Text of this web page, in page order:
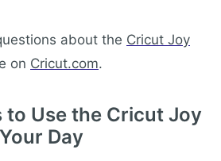
about the Cricut Joy
on Cricut.com.
to Use the Cricut Joy
Day